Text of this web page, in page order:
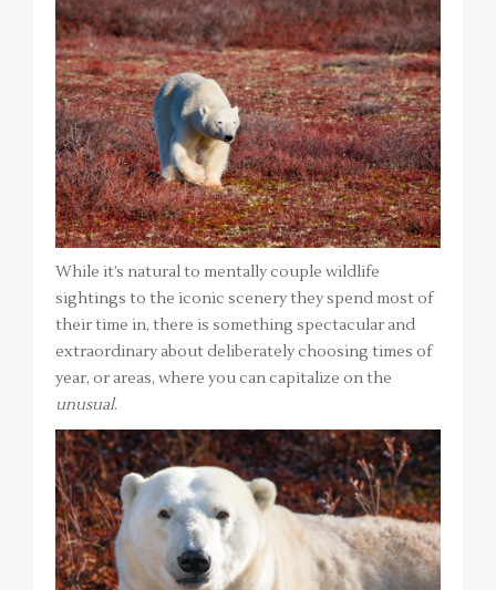
While it’s natural to mentally couple wildlife
sightings to the iconic scenery they spend most of
their time in, there is something spectacular and
extraordinary about deliberately choosing times of
year, or areas, where you can capitalize on the
unusual.